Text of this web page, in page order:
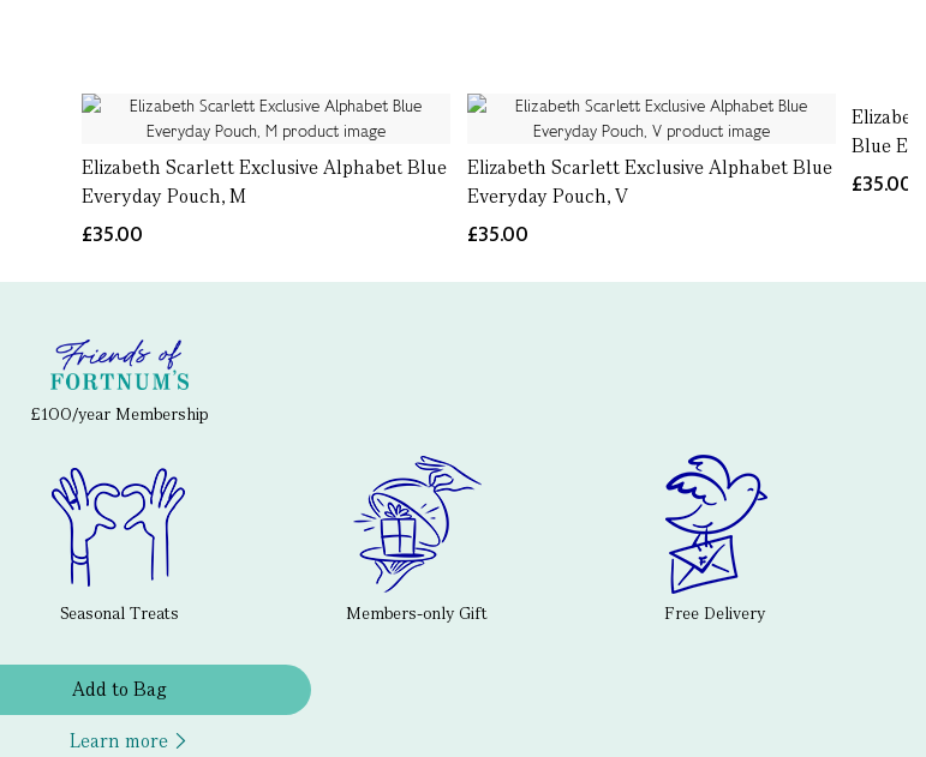
Elizabeth Scarlett Exclusive Alphabet Blue
Everyday Pouch, M
£35.00
Elizabeth Scarlett Exclusive Alphabet Blue
Everyday Pouch, V
£35.00
Blue
£35.00
£100/year Membership
Seasonal Treats Members-only Gift Free Delivery
Add to Bag
Learn more